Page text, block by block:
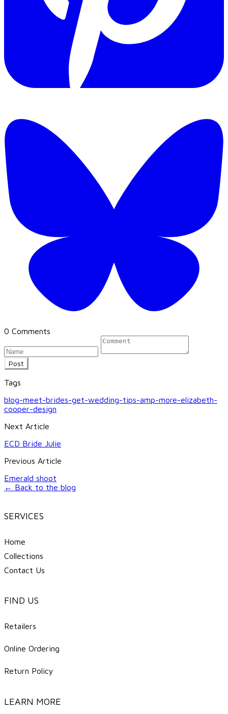
0 Comments
Post
Tags
blog-meet-brides-get-wedding-tips-amp-more-elizabeth-
cooper-design
Next Article
ECD Bride Julie
Previous Article
Emerald shoot
← Back to the blog
SERVICES
Home
Collections
Contact Us
FIND US
Retailers
Online Ordering
Return Policy
LEARN MORE